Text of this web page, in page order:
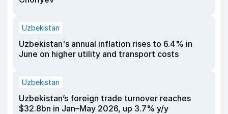
Uzbekistan
Uzbekistan's annual inflation rises to 6.4% in
June on higher utility and transport costs
Uzbekistan
Uzbekistan’s foreign trade turnover reaches
$32.8bn in Jan–May 2026, up 3.7% y/y